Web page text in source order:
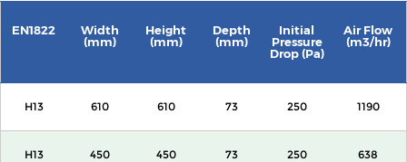
EN1822
Width
(mm)
Height
(mm)
Depth
(mm)
Initial
Pressure
Drop (Pa)
Air Flow
(m3/hr)
H13 610 610 73 250 1190
H13 450 450 73 250 638